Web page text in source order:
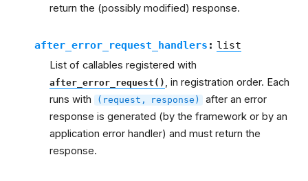
return the (possibly modified) response.
after_error_request_handlers : list
List of callables registered with
after_error_request() , in registration order. Each
runs with
(request, response)
after an error
response is generated (by the framework or by an
application error handler) and must return the
response.